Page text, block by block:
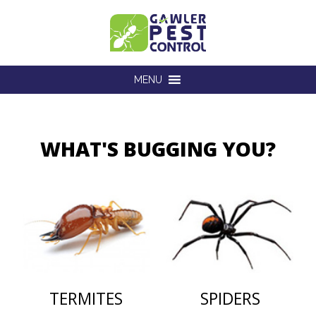
MENU
WHAT'S BUGGING YOU?
TERMITES SPIDERS